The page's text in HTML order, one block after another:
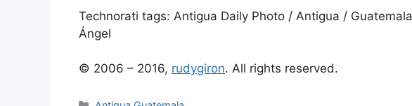
Technorati tags: Antigua Daily Photo / Antigua / Guatemala
Ángel
© 2006 – 2016, rudygiron. All rights reserved.